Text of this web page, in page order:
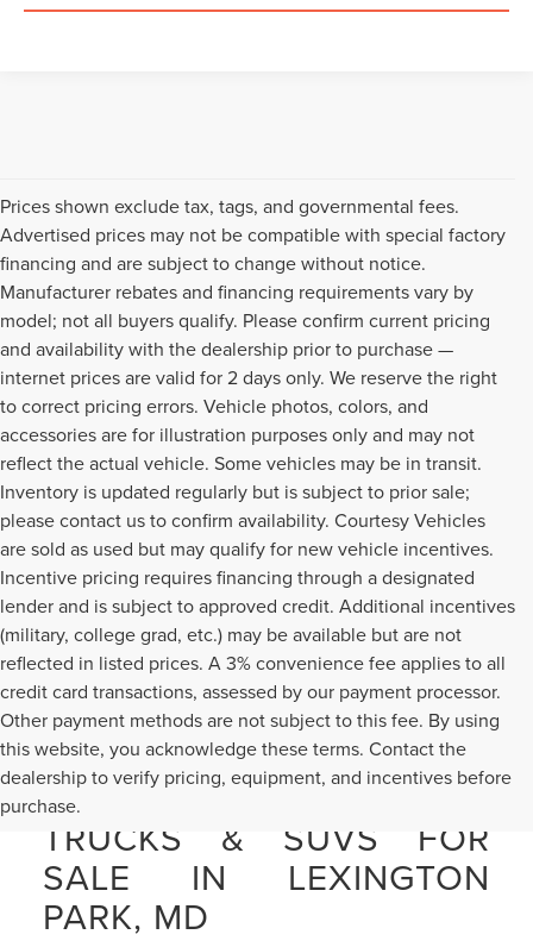
Prices shown exclude tax, tags, and governmental fees.
Advertised prices may not be compatible with special factory
financing and are subject to change without notice.
Manufacturer rebates and financing requirements vary by
model; not all buyers qualify. Please confirm current pricing
and availability with the dealership prior to purchase —
internet prices are valid for 2 days only. We reserve the right
to correct pricing errors. Vehicle photos, colors, and
accessories are for illustration purposes only and may not
reflect the actual vehicle. Some vehicles may be in transit.
Inventory is updated regularly but is subject to prior sale;
please contact us to confirm availability. Courtesy Vehicles
are sold as used but may qualify for new vehicle incentives.
Incentive pricing requires financing through a designated
lender and is subject to approved credit. Additional incentives
(military, college grad, etc.) may be available but are not
reflected in listed prices. A 3% convenience fee applies to all
credit card transactions, assessed by our payment processor.
Other payment methods are not subject to this fee. By using
this website, you acknowledge these terms. Contact the
dealership to verify pricing, equipment, and incentives before
purchase.PRE-OWNED CARS,
TRUCKS & SUVS FOR
SALE IN LEXINGTON
PARK, MD